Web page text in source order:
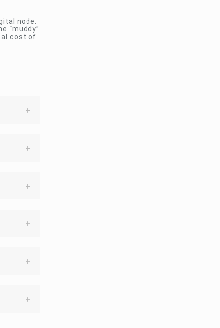
node.
“muddy”
cost of